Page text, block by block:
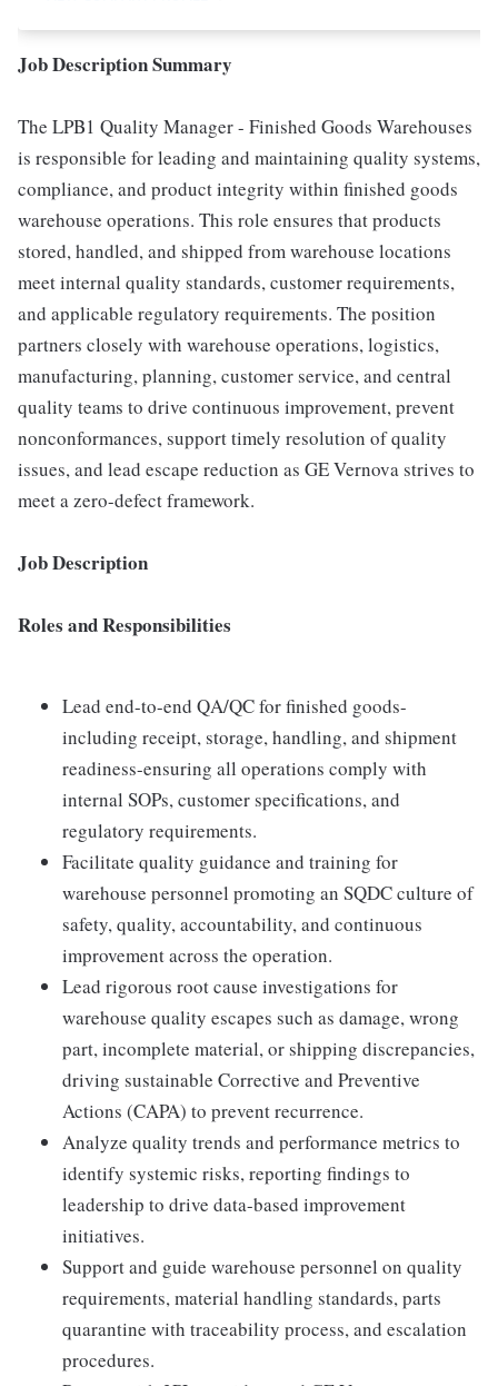
Job Description Summary
The LPB1 Quality Manager - Finished Goods Warehouses
is responsible for leading and maintaining quality systems,
compliance, and product integrity within finished goods
warehouse operations. This role ensures that products
stored, handled, and shipped from warehouse locations
meet internal quality standards, customer requirements,
and applicable regulatory requirements. The position
partners closely with warehouse operations, logistics,
manufacturing, planning, customer service, and central
quality teams to drive continuous improvement, prevent
nonconformances, support timely resolution of quality
issues, and lead escape reduction as GE Vernova strives to
meet a zero-defect framework.
Job Description
Roles and Responsibilities
Lead end-to-end QA/QC for finished goods-
including receipt, storage, handling, and shipment
readiness-ensuring all operations comply with
internal SOPs, customer specifications, and
regulatory requirements.
Facilitate quality guidance and training for
warehouse personnel promoting an SQDC culture of
safety, quality, accountability, and continuous
improvement across the operation.
Lead rigorous root cause investigations for
warehouse quality escapes such as damage, wrong
part, incomplete material, or shipping discrepancies,
driving sustainable Corrective and Preventive
Actions (CAPA) to prevent recurrence.
Analyze quality trends and performance metrics to
identify systemic risks, reporting findings to
leadership to drive data-based improvement
initiatives.
Support and guide warehouse personnel on quality
requirements, material handling standards, parts
quarantine with traceability process, and escalation
procedures.